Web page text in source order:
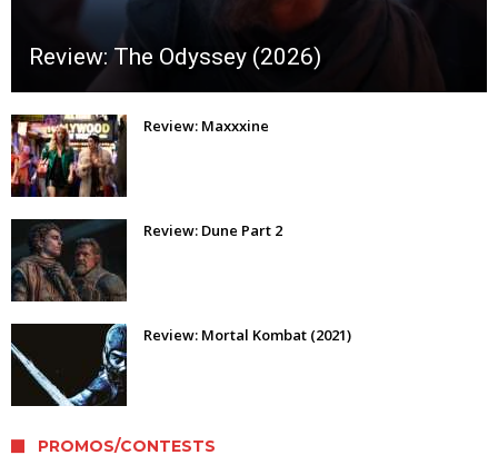
Review: The Odyssey (2026)
Review: Maxxxine
Review: Dune Part 2
Review: Mortal Kombat (2021)
PROMOS/CONTESTS